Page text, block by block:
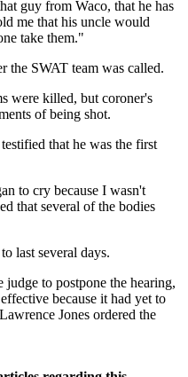
guy from Waco, that he has
me that his uncle would
take them."
the SWAT team was called.
were killed, but coroner's
of being shot.
that he was the first
to cry because I wasn't
that several of the bodies
last several days.
judge to postpone the hearing,
because it had yet to
Jones ordered the